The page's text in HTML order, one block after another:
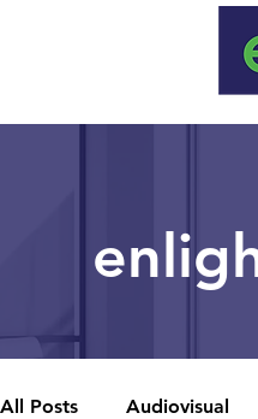
All Posts Audiovisual